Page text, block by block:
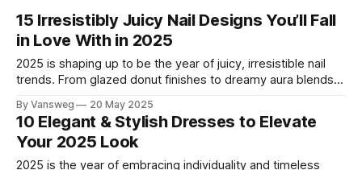
15 Irresistibly Juicy Nail Designs You’ll Fall
in Love With in 2025
2025 is shaping up to be the year of juicy, irresistible nail
trends. From glazed donut finishes to dreamy aura blends
beautiful, and totally Pinterest-worthy. Whether you're a fan
of minimalist shine or eye-catching nail art, this
By Vansweg 20 May 2025
10 Elegant & Stylish Dresses to Elevate
Your 2025 Look
2025 is the year of embracing individuality and timeless